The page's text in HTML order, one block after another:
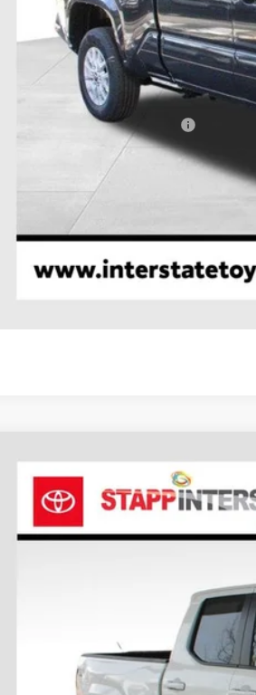
Dealer Discount
Stapp Price:
Add. Available Toyota Offers:
2026Toyota TacomaTRD Sport
Price Drop
3TMLB5JN3TM238621Stock: N26388 Model:
BUY